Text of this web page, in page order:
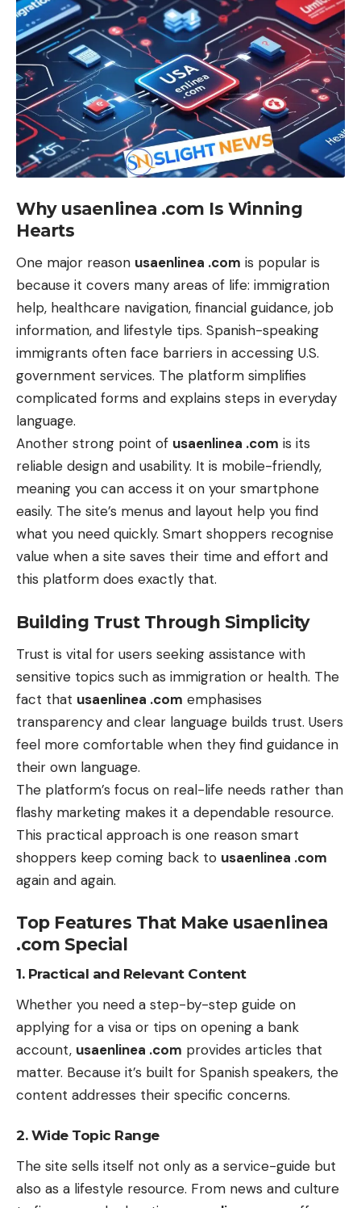
Why usaenlinea .com Is Winning
Hearts
One major reason usaenlinea .com is popular is
because it covers many areas of life: immigration
help, healthcare navigation, financial guidance, job
information, and lifestyle tips. Spanish-speaking
immigrants often face barriers in accessing U.S.
government services. The platform simplifies
complicated forms and explains steps in everyday
language.
Another strong point of usaenlinea .com is its
reliable design and usability. It is mobile-friendly,
meaning you can access it on your smartphone
easily. The site’s menus and layout help you find
what you need quickly. Smart shoppers recognise
value when a site saves their time and effort and
this platform does exactly that.
Building Trust Through Simplicity
Trust is vital for users seeking assistance with
sensitive topics such as immigration or health. The
fact that usaenlinea .com emphasises
transparency and clear language builds trust. Users
feel more comfortable when they find guidance in
their own language.
The platform’s focus on real-life needs rather than
flashy marketing makes it a dependable resource.
This practical approach is one reason smart
shoppers keep coming back to usaenlinea .com
again and again.
Top Features That Make usaenlinea
.com Special
1. Practical and Relevant Content
Whether you need a step-by-step guide on
applying for a visa or tips on opening a bank
account, usaenlinea .com provides articles that
matter. Because it’s built for Spanish speakers, the
content addresses their specific concerns.
2. Wide Topic Range
The site sells itself not only as a service-guide but
also as a lifestyle resource. From news and culture